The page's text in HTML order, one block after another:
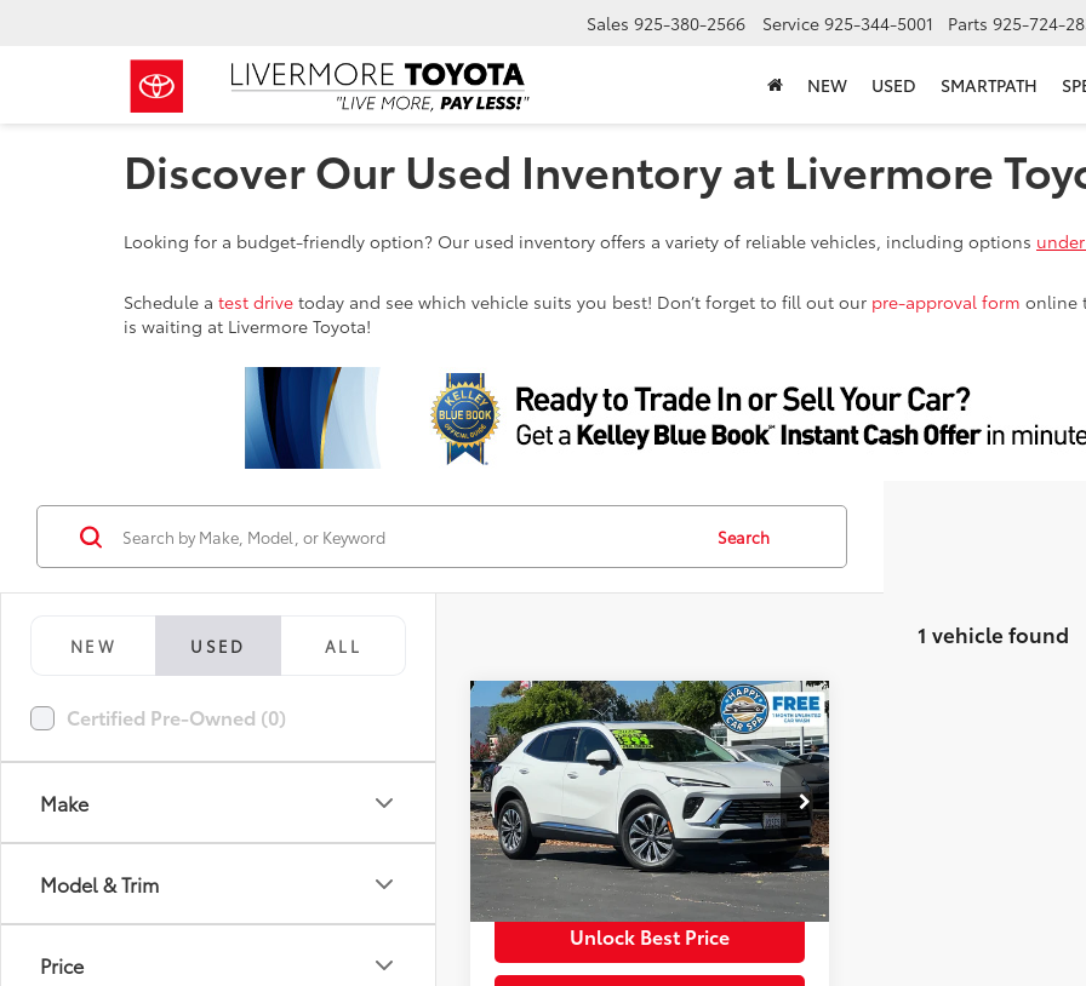
Sales 925-380-2566 Service 925-344-5001 Parts 925-724-
NEW USED SMARTPATH
Discover Our Used Inventory at Livermore
Looking for a budget-friendly option? Our used inventory offers a variety of reliable vehicles, including options
Schedule a test drive today and see which vehicle suits you best! Don’t forget to fill out our pre-approval form online
is waiting at Livermore Toyota!
NEW USED ALL
Certified Pre-Owned (0)
Make
Model & Trim
Price
Search
1 vehicle found
2026Buick Envision
Preferred
Special Offer
Price Drop
VIN:LRBFZMR44TD024584Stock:R34083
Model:4ZB26
3,563
mi
Int.: Sandstone Seats With Ebony Interior Accents
$37,998
INTERNET PRICE
Less
Documentation Fee:
+$85
Internet Price
$38,083
Unlock Best Price
Compare Vehicle